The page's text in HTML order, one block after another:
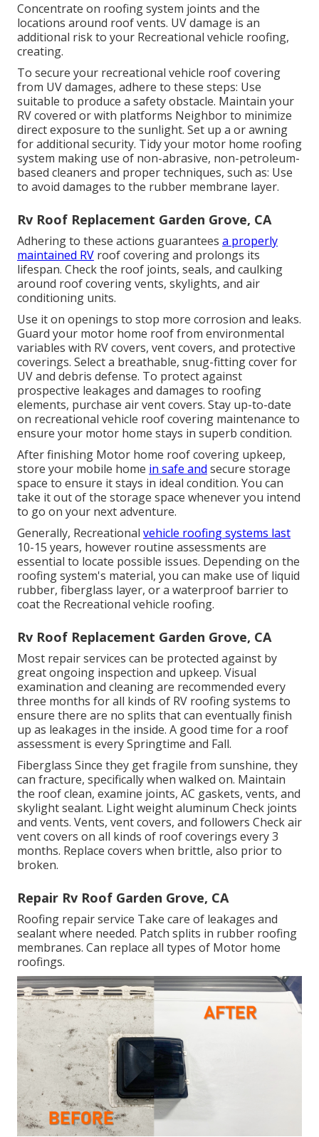
Concentrate on roofing system joints and the
locations around roof vents. UV damage is an
additional risk to your Recreational vehicle roofing,
creating.
To secure your recreational vehicle roof covering
from UV damages, adhere to these steps: Use
suitable to produce a safety obstacle. Maintain your
RV covered or with platforms Neighborto minimize
direct exposure to the sunlight. Set up a or awning
for additional security. Tidy your motor home roofing
system making use of non-abrasive, non-petroleum-
based cleaners and proper techniques, such as: Use
to avoid damages to the rubber membrane layer.
Rv Roof Replacement Garden Grove, CA
Adhering to these actions guarantees a properly
maintained RV roof covering and prolongs its
lifespan. Check the roof joints, seals, and caulking
around roof covering vents, skylights, and air
conditioning units.
Use it on openings to stop more corrosion and leaks.
Guard your motor home roof from environmental
variables with RV covers, vent covers, and protective
coverings. Select a breathable, snug-fitting cover for
UV and debris defense. To protect against
prospective leakages and damages to roofing
elements, purchase air vent covers. Stay up-to-date
on recreational vehicle roof covering maintenance to
ensure your motor home stays in superb condition.
After finishing Motor home roof covering upkeep,
store your mobile home in safe and secure storage
space to ensure it stays in ideal condition. You can
take it out of the storage space whenever you intend
to go on your next adventure.
Generally, Recreational vehicle roofing systems last
10-15 years, however routine assessments are
essential to locate possible issues. Depending on the
roofing system's material, you can make use of liquid
rubber, fiberglass layer, or a waterproof barrier to
coat the Recreational vehicle roofing.
Rv Roof Replacement Garden Grove, CA
Most repair services can be protected against by
great ongoing inspection and upkeep. Visual
examination and cleaning are recommended every
three months for all kinds of RV roofing systems to
ensure there are no splits that can eventually finish
up as leakages in the inside. A good time for a roof
assessment is every Springtime and Fall.
Fiberglass Since they get fragile from sunshine, they
can fracture, specifically when walked on. Maintain
the roof clean, examine joints, AC gaskets, vents, and
skylight sealant. Light weight aluminum Check joints
and vents. Vents, vent covers, and followers Check air
vent covers on all kinds of roof coverings every 3
months. Replace covers when brittle, also prior to
broken.
Repair Rv Roof Garden Grove, CA
Roofing repair service Take care of leakages and
sealant where needed. Patch splits in rubber roofing
membranes. Can replace all types of Motor home
roofings.